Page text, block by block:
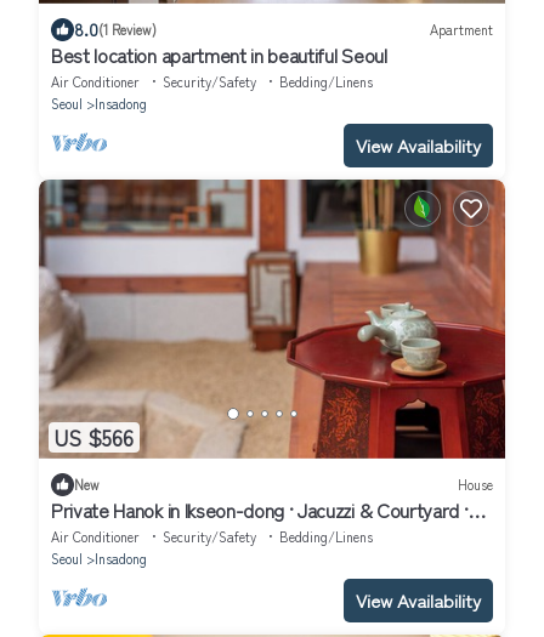
8.0(1 Review) Apartment
Best location apartment in beautiful Seoul
Air Conditioner Security/Safety
Bedding/Linens
Seoul
Insadong
View Availability
US $566
New House
Private Hanok in Ikseon-dong · Jacuzzi & Courtyard ·
Sleeps up to 10
Air Conditioner Security/Safety
Bedding/Linens
Seoul
Insadong
View Availability